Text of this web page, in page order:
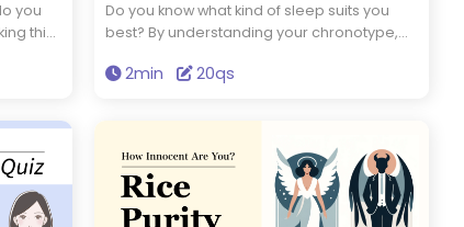
you
this
Do you know what kind of sleep suits you
best? By understanding your chronotype,
genetic makeup. Which of the four animal
2min 20qs